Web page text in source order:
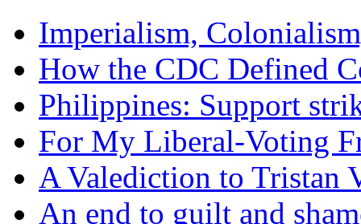
Imperialism,
How the CDC Defined
Philippines: Support
For My Liberal-Voting
A Valediction to Tristan
An end to guilt and